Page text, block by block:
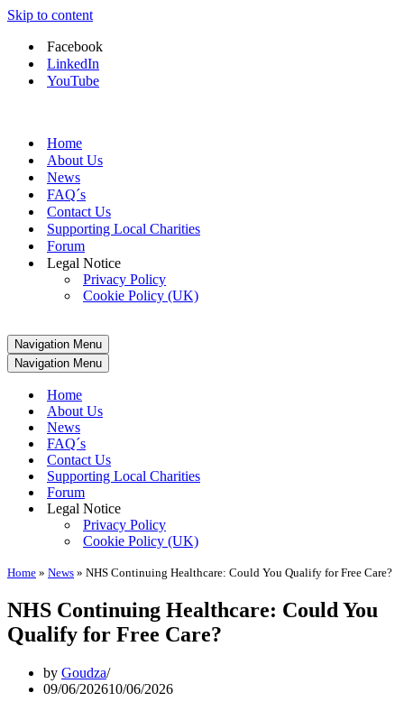
Skip to content
Facebook
LinkedIn
YouTube
Home
About Us
News
FAQ´s
Contact Us
Supporting Local Charities
Forum
Legal Notice
Privacy Policy
Cookie Policy (UK)
Navigation Menu
Navigation Menu
Home
About Us
News
FAQ´s
Contact Us
Supporting Local Charities
Forum
Legal Notice
Privacy Policy
Cookie Policy (UK)
Home » News » NHS Continuing Healthcare: Could You Qualify for Free Care?
NHS Continuing Healthcare: Could You
Qualify for Free Care?
by Goudza
09/06/202610/06/2026